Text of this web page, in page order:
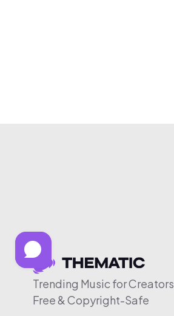
Trending Music for Creators
Free & Copyright-Safe